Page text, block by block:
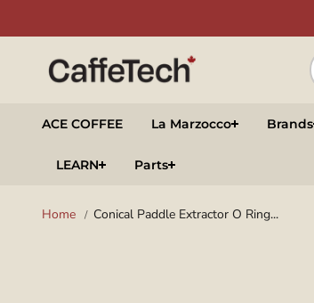
ACE COFFEE La Marzocco Brands
LEARN Parts
Home Conical Paddle Extractor O Ring...